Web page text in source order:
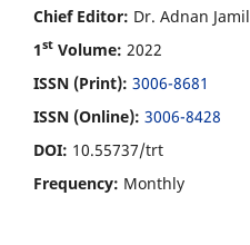
Chief Editor: Dr. Adnan Jamil
1st Volume: 2022
ISSN (Print): 3006-8681
ISSN (Online): 3006-8428
DOI: 10.55737/trt
Frequency: Monthly